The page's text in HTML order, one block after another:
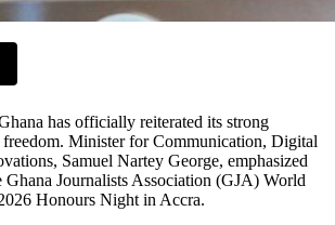
freedom. Minister for Communication, Digital
Samuel Nartey George, emphasized
Ghana Journalists Association (GJA) World
Honours Night in Accra.